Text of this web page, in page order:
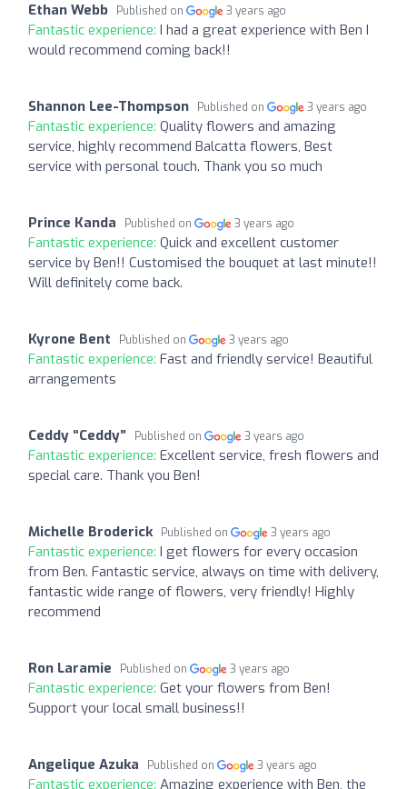
Ethan Webb Published on 3 years ago
Fantastic experience: I had a great experience with Ben I
would recommend coming back!!
Shannon Lee-Thompson Published on 3 years ago
Fantastic experience: Quality flowers and amazing
service, highly recommend Balcatta flowers, Best
service with personal touch. Thank you so much
Prince Kanda Published on 3 years ago
Fantastic experience: Quick and excellent customer
service by Ben!! Customised the bouquet at last minute!!
Will definitely come back.
Kyrone Bent Published on 3 years ago
Fantastic experience: Fast and friendly service! Beautiful
arrangements
Ceddy “Ceddy” Published on 3 years ago
Fantastic experience: Excellent service, fresh flowers and
special care. Thank you Ben!
Michelle Broderick Published on 3 years ago
Fantastic experience: I get flowers for every occasion
from Ben. Fantastic service, always on time with delivery,
fantastic wide range of flowers, very friendly! Highly
recommend
Ron Laramie Published on 3 years ago
Fantastic experience: Get your flowers from Ben!
Support your local small business!!
Angelique Azuka Published on 3 years ago
Fantastic experience: Amazing experience with Ben, the